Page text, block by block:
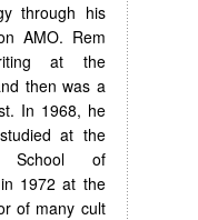
through his
AMO. Rem
at the
then was a
In 1968, he
at the
School of
1972 at the
of many cult